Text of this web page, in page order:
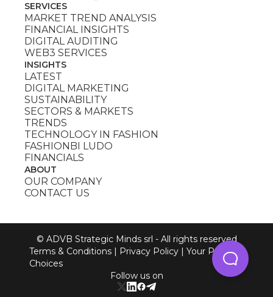
SERVICES
MARKET TREND ANALYSIS
FINANCIAL INSIGHTS
DIGITAL AUDITING
WEB3 SERVICES
INSIGHTS
LATEST
DIGITAL MARKETING
SUSTAINABILITY
SECTORS & MARKETS
TRENDS
TECHNOLOGY IN FASHION
FASHIONBI LUDO
FINANCIALS
ABOUT
OUR COMPANY
CONTACT US
© ADVB Strategic Minds srl - All rights reserved
Terms & Conditions
Privacy Policy
Your Privacy
Choices
Follow us on